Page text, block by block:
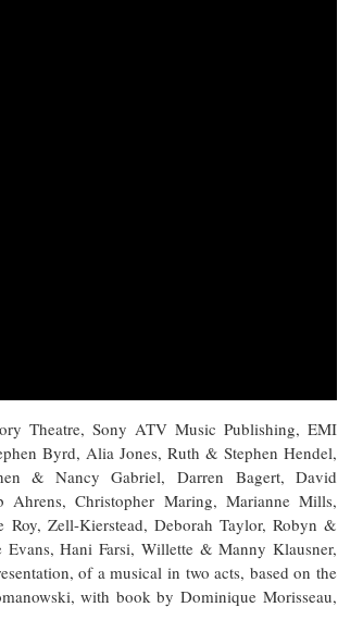
Theatre, Sony ATV Music Publishing, EMI
Byrd, Alia Jones, Ruth & Stephen Hendel,
& Nancy Gabriel, Darren Bagert, David
Ahrens, Christopher Maring, Marianne Mills,
Zell-Kierstead, Deborah Taylor, Robyn &
Hani Farsi, Willette & Manny Klausner,
of a musical in two acts, based on the
with book by Dominique Morisseau,